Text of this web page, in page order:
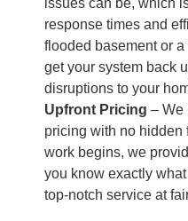
response times and
flooded basement or
get your system back
disruptions to your
Upfront Pricing – We
pricing with no hidden
work begins, we
you know exactly
top-notch service at